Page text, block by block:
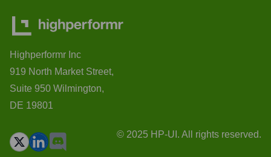
Highperformr Inc
919 North Market Street,
Suite 950 Wilmington,
DE 19801
© 2025 HP-UI. All rights reserved.